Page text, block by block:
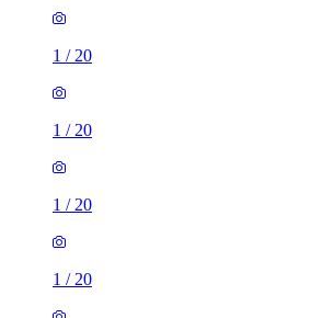
1 / 20
1 / 20
1 / 20
1 / 20